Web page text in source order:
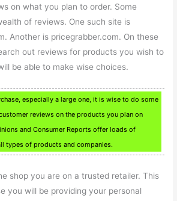
on what you plan to order. Some
of reviews. One such site is
Another is pricegrabber.com. On these
out reviews for products you wish to
be able to make wise choices.
especially a large one, it is wise to do some
reviews on the products you plan on
and Consumer Reports offer loads of
types of products and companies.
shop you are on a trusted retailer. This
you will be providing your personal